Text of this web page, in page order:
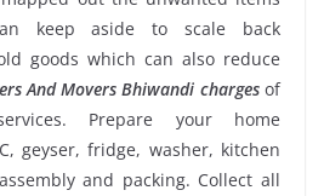
keep aside to scale back
goods which can also reduce
And Movers Bhiwandi chargesof
Prepare your home
geyser, fridge, washer, kitchen
and packing. Collect all